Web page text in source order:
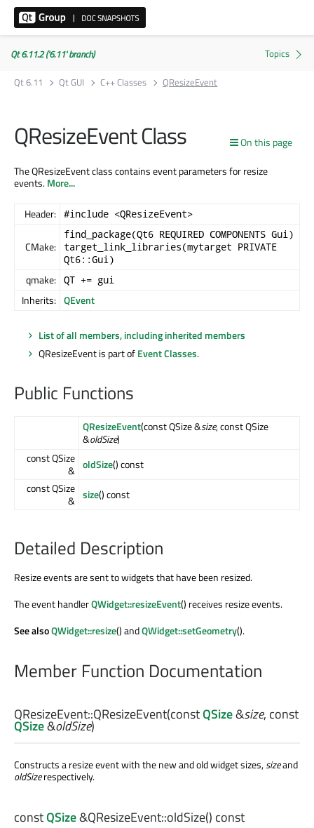
Qt 6.11.2 ('6.11' branch)
Qt 6.11
Qt GUI C++ Classes QResizeEvent
On this page
QResizeEvent Class
The QResizeEvent class contains event parameters for resize
events.More...
Header: #include <QResizeEvent>
CMake:
find_package(Qt6 REQUIRED COMPONENTS Gui)
target_link_libraries(mytarget PRIVATE
Qt6::Gui)
qmake: QT += gui
Inherits: QEvent
List of all members, including inherited members
QResizeEvent is part ofEvent Classes.
Public Functions
QResizeEvent(const QSize &size, const QSize
&oldSize)
const QSize
& oldSize() const
const QSize
& size() const
Detailed Description
Resize events are sent to widgets that have been resized.
The event handlerQWidget::resizeEvent() receives resize events.
See alsoQWidget::resize() andQWidget::setGeometry().
Member Function Documentation
QResizeEvent::QResizeEvent(constQSize&size, const
QSize&oldSize)
Constructs a resize event with the new and old widget sizes,sizeand
oldSizerespectively.
constQSize&QResizeEvent::oldSize() const